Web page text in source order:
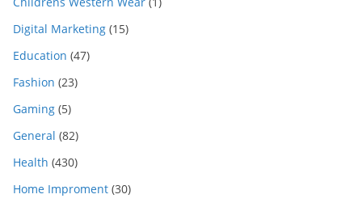
Digital Marketing (15)
Education (47)
Fashion (23)
Gaming (5)
General (82)
Health (430)
Home Improment (30)